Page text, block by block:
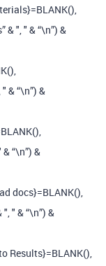
& ", " & “\n”) &
" & “\n”) &
& “\n”) &
docs}=BLANK(),
" & “\n”) &
Results}=BLANK(),